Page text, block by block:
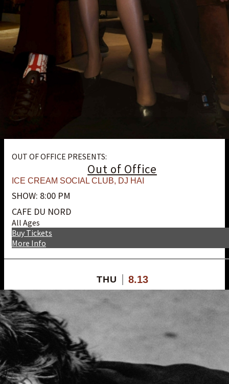
OUT OF OFFICE PRESENTS:
Out of Office
ICE CREAM SOCIAL CLUB, DJ HAI
SHOW: 8:00 PM
CAFE DU NORD
All Ages
More Info
Buy Tickets
THU 8.13